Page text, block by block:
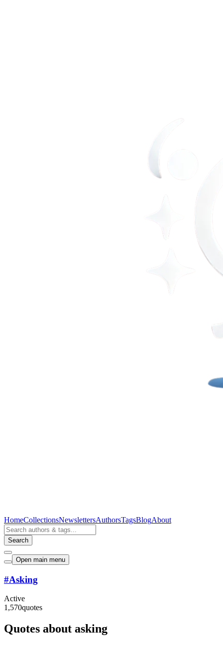
HomeCollectionsNewslettersAuthorsTagsBlogAbout
Search
Open main menu
#Asking
Active
1,570quotes
Quotes about asking